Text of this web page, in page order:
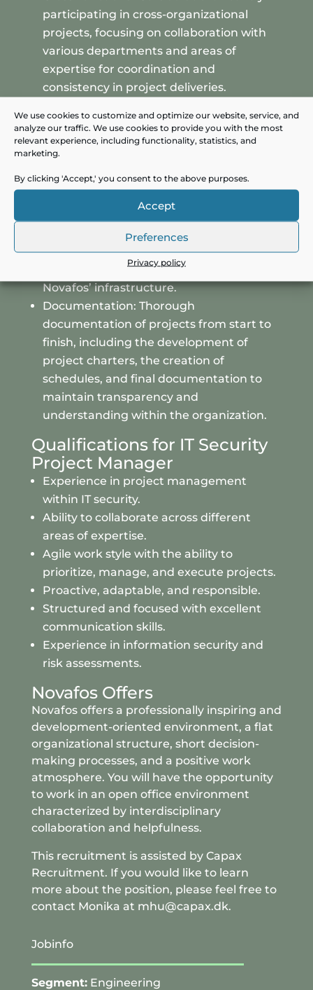
We use cookies to customize and optimize our website, service, and
analyze our traffic. We use cookies to provide you with the most
relevant experience, including functionality, statistics, and
marketing.
By clicking 'Accept,' you consent to the above purposes.
Accept
Preferences
Privacy policy
participating in cross-organizational
projects, focusing on collaboration with
various departments and areas of
expertise for coordination and
consistency in project deliveries.
to the development of IT solutions that
are not only functional but also raise the
IT security level by proactively identifying
and addressing potential security
Engagement with IT Vendors:
Communicating with IT vendors to
understand available systems and assess
their integration possibilities within
Novafos’ infrastructure.
Documentation: Thorough
documentation of projects from start to
finish, including the development of
project charters, the creation of
schedules, and final documentation to
maintain transparency and
understanding within the organization.
Qualifications for IT Security
Project Manager
Experience in project management
within IT security.
Ability to collaborate across different
areas of expertise.
Agile work style with the ability to
prioritize, manage, and execute projects.
Proactive, adaptable, and responsible.
Structured and focused with excellent
communication skills.
Experience in information security and
risk assessments.
Novafos Offers
Novafos offers a professionally inspiring and
development-oriented environment, a flat
organizational structure, short decision-
making processes, and a positive work
atmosphere. You will have the opportunity
to work in an open office environment
characterized by interdisciplinary
collaboration and helpfulness.
This recruitment is assisted by Capax
Recruitment. If you would like to learn
more about the position, please feel free to
contact Monika at mhu@capax.dk.
Jobinfo
Segment:Engineering